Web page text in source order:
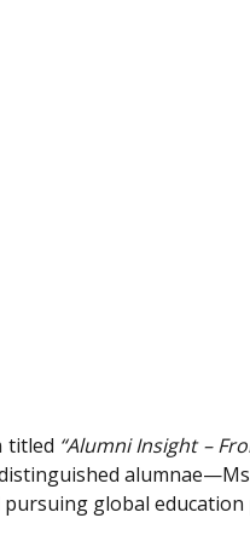
titled “Alumni Insight –
pursuing global education